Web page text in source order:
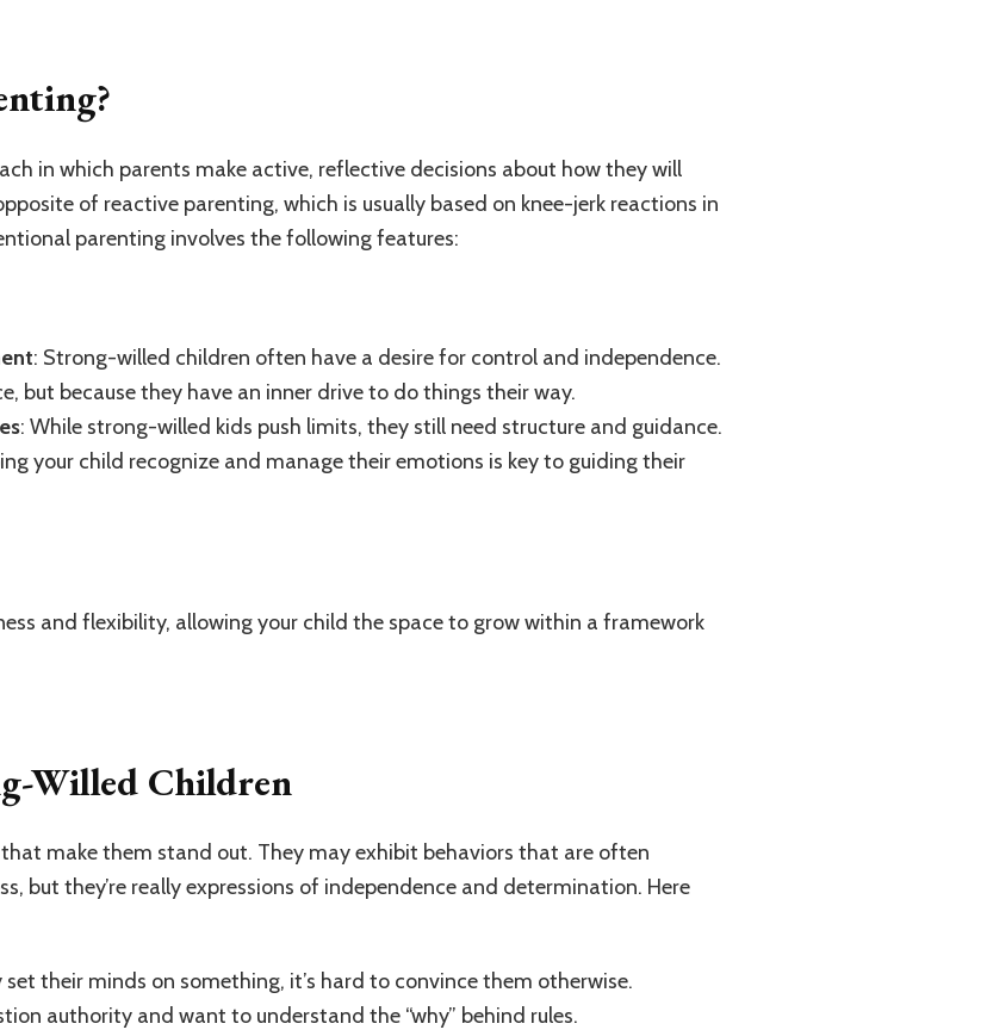
in which parents make active, reflective decisions about how they will
of reactive parenting, which is usually based on knee-jerk reactions in
parenting involves the following features:
: Strong-willed children often have a desire for control and independence.
but because they have an inner drive to do things their way.
: While strong-willed kids push limits, they still need structure and guidance.
your child recognize and manage their emotions is key to guiding their
and flexibility, allowing your child the space to grow within a framework
Willed Children
make them stand out. They may exhibit behaviors that are often
but they’re really expressions of independence and determination. Here
set their minds on something, it’s hard to convince them otherwise.
authority and want to understand the “why” behind rules.